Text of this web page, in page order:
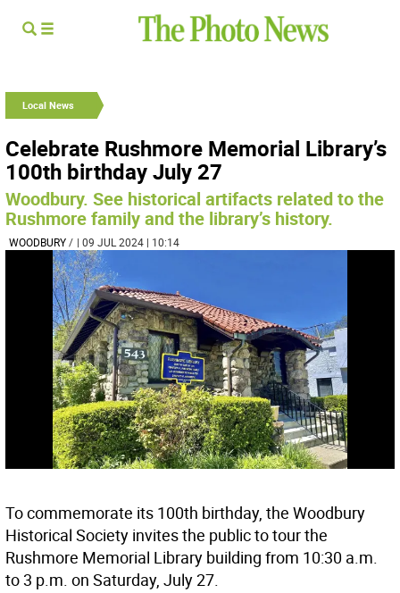
Local News
Celebrate Rushmore Memorial Library’s
100th birthday July 27
Woodbury. See historical artifacts related to the
Rushmore family and the library’s history.
WOODBURY/ | 09 JUL 2024 | 10:14
To commemorate its 100th birthday, the Woodbury
Historical Society invites the public to tour the
Rushmore Memorial Library building from 10:30 a.m.
to 3 p.m. on Saturday, July 27.